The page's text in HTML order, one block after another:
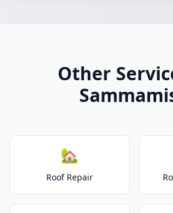
Other
🏡
Roof Repair